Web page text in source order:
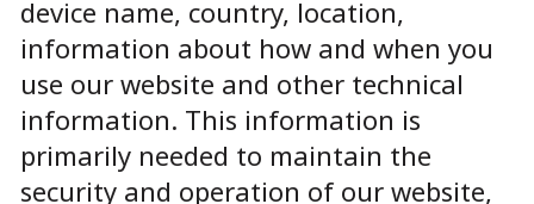
device name, country, location,
information about how and when you
use our website and other technical
information. This information is
primarily needed to maintain the
security and operation of our website,